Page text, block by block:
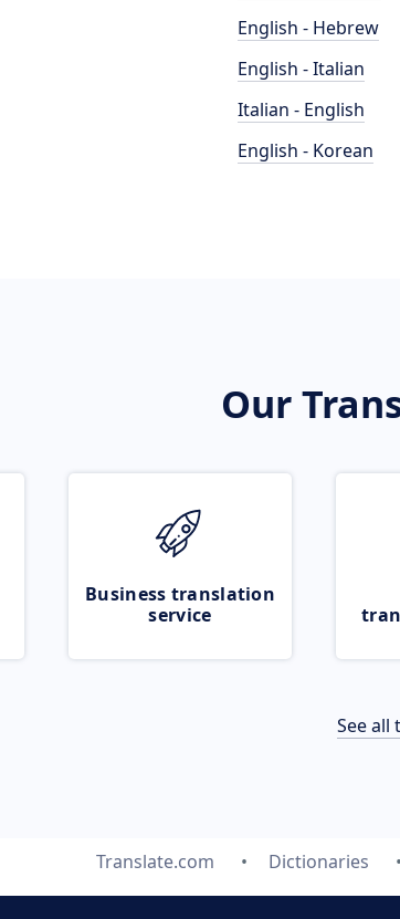
English - Hebrew
English - Italian
Italian - English
English - Korean
Our
Business translation
service
See all
Translate.com Dictionaries